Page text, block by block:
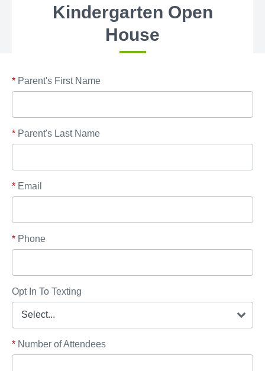
Kindergarten Open
House
* Parent's First Name
* Parent's Last Name
* Email
* Phone
Opt In To Texting
* Number of Attendees